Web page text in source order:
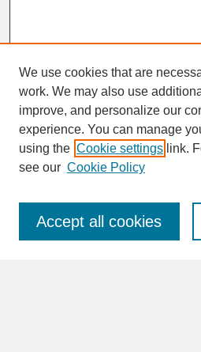
SEARCH
Enter search terms:
We use cookies that are
work. We may also use
improve, and personalize our
experience. You can manage
using the Cookie settings link.
see our Cookie Policy
Accept all cookies